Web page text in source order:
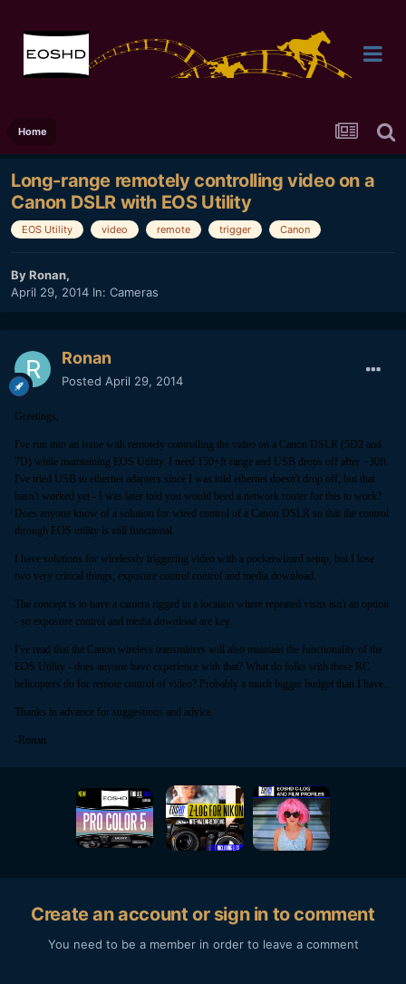
Home
Long-range remotely controlling video on a
Canon DSLR with EOS Utility
EOS Utility video remote trigger Canon
ByRonan,
April 29, 2014 In: Cameras
Ronan
Posted April 29, 2014
Greetings,
I've run into an issue with remotely controlling the video on a Canon DSLR (5D2 and
7D) while maintaining EOS Utility. I need 150+ft range and USB drops off after ~30ft.
I've tried USB to ethernet adapters since I was told ethernet doesn't drop off, but that
hasn't worked yet - I was later told you would beed a network router for this to work?
Does anyone know of a solution for wired control of a Canon DSLR so that the control
through EOS utility is still functional.
I have solutions for wirelessly triggering video with a pocketwizard setup, but I lose
two very critical things; exposure control control and media download.
The concept is to have a camera rigged in a location where repeated visits isn't an option
- so exposure control and media download are key.
I've read that the Canon wireless transmitters will also maintain the functionality of the
EOS Utility - does anyone have experience with that? What do folks with these RC
helicopters do for remote control of video? Probably a much bigger budget than I have...
Thanks in advance for suggestions and advice.
-Ronan
Create an account or sign in to comment
You need to be a member in order to leave a comment